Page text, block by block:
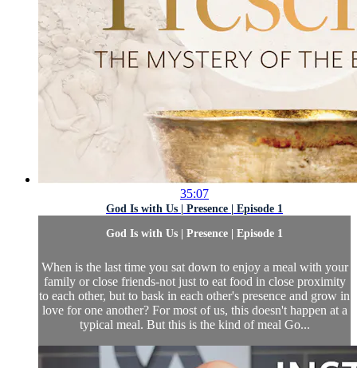
35:07
God Is with Us | Presence | Episode 1
God Is with Us | Presence | Episode 1
When is the last time you sat down to enjoy a meal with your
family or close friends-not just to eat food in close proximity
to each other, but to bask in each other's presence and grow in
love for one another? For most of us, this doesn't happen at a
typical meal. But this is the kind of meal Go...